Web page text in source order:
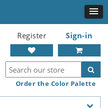
Register Sign-in
Order the Color Palette